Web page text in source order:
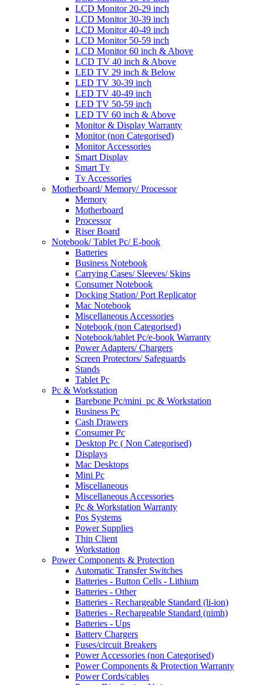
LCD Monitor 20-29 inch
LCD Monitor 30-39 inch
LCD Monitor 40-49 inch
LCD Monitor 50-59 inch
LCD Monitor 60 inch & Above
LCD TV 40 inch & Above
LED TV 29 inch & Below
LED TV 30-39 inch
LED TV 40-49 inch
LED TV 50-59 inch
LED TV 60 inch & Above
Monitor & Display Warranty
Monitor (non Categorised)
Monitor Accessories
Smart Display
Smart Tv
Tv Accessories
Motherboard/ Memory/ Processor
Memory
Motherboard
Processor
Riser Board
Notebook/ Tablet Pc/ E-book
Batteries
Business Notebook
Carrying Cases/ Sleeves/ Skins
Consumer Notebook
Docking Station/ Port Replicator
Mac Notebook
Miscellaneous Accessories
Notebook (non Categorised)
Notebook/tablet Pc/e-book Warranty
Power Adapters/ Chargers
Screen Protectors/ Safeguards
Stands
Tablet Pc
Pc & Workstation
Barebone Pc/mini_pc & Workstation
Business Pc
Cash Drawers
Consumer Pc
Desktop Pc ( Non Categorised)
Displays
Mac Desktops
Mini Pc
Miscellaneous
Miscellaneous Accessories
Pc & Workstation Warranty
Pos Systems
Power Supplies
Thin Client
Workstation
Power Components & Protection
Automatic Transfer Switches
Batteries - Button Cells - Lithium
Batteries - Other
Batteries - Rechargeable Standard (li-ion)
Batteries - Rechargeable Standard (nimh)
Batteries - Ups
Battery Chargers
Fuses/circuit Breakers
Power Accessories (non Categorised)
Power Components & Protection Warranty
Power Cords/cables